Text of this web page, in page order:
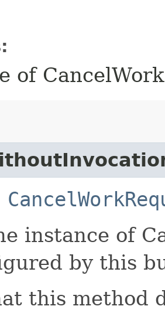
of
instance of
by this
this method